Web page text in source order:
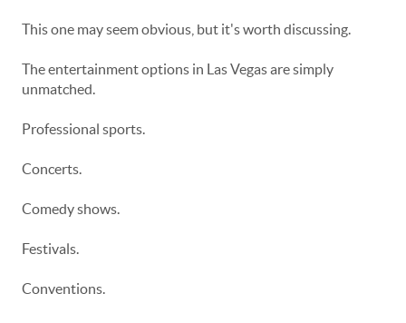
This one may seem obvious, but it's worth discussing.
The entertainment options in Las Vegas are simply
unmatched.
Professional sports.
Concerts.
Comedy shows.
Festivals.
Conventions.